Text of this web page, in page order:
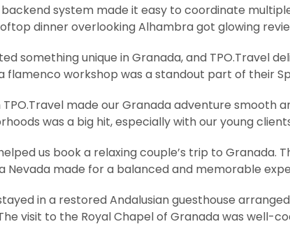
backend system made it easy to coordinate
dinner overlooking Alhambra got glowing
something unique in Granada, and TPO.Travel
flamenco workshop was a standout part of their
TPO.Travel made our Granada adventure smooth
was a big hit, especially with our young
us book a relaxing couple’s trip to Granada.
Nevada made for a balanced and memorable
in a restored Andalusian guesthouse
visit to the Royal Chapel of Granada was well-